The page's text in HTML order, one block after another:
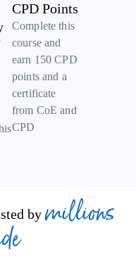
CPD Points
Complete this
course and
earn 150 CPD
points and a
certificate
from CoE and
CPD
by millions